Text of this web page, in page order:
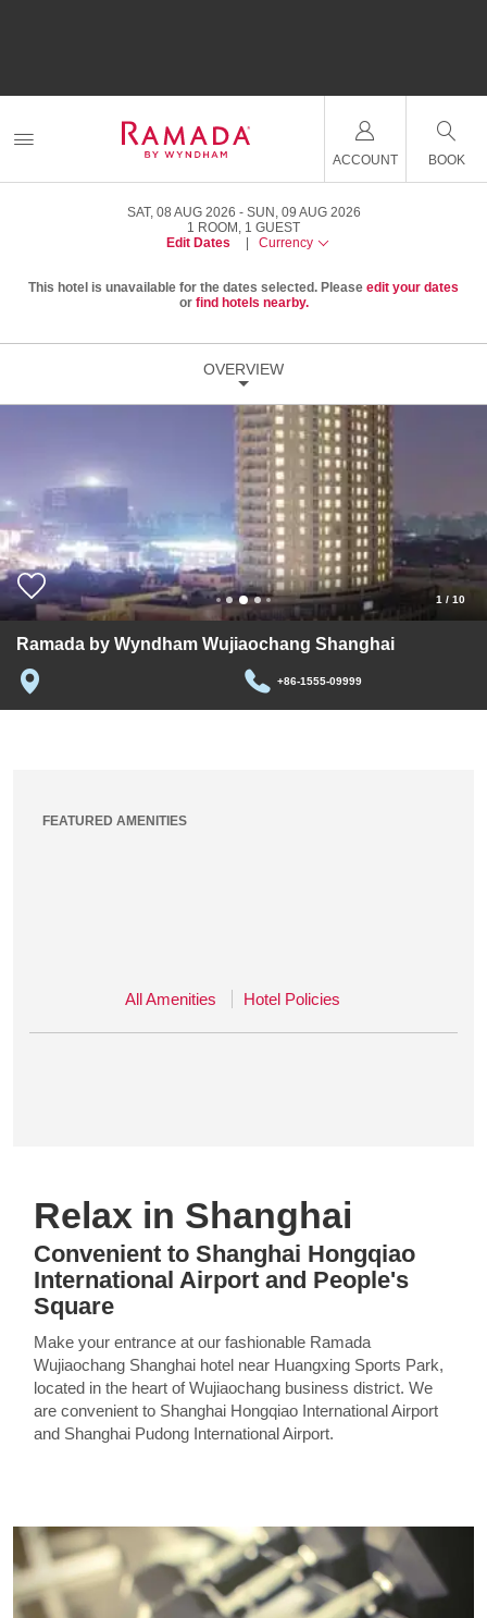
ACCOUNT BOOK
SAT, 08 AUG 2026
SUN, 09 AUG 2026
1 ROOM , 1 GUEST
Edit Dates
Currency
This hotel is unavailable for the dates selected. Please edit your dates
or find hotels nearby.
OVERVIEW
1 / 10
Ramada by Wyndham Wujiaochang Shanghai
+86-1555-09999
FEATURED AMENITIES
All Amenities Hotel Policies
Relax in Shanghai
Convenient to Shanghai Hongqiao
International Airport and People's
Square
Make your entrance at our fashionable Ramada
Wujiaochang Shanghai hotel near Huangxing Sports Park,
located in the heart of Wujiaochang business district. We
are convenient to Shanghai Hongqiao International Airport
and Shanghai Pudong International Airport.